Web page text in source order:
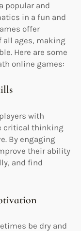
popular and
in a fun and
offer
all ages, making
Here are some
online games:
with
critical thinking
By engaging
their ability
and find
be dry and